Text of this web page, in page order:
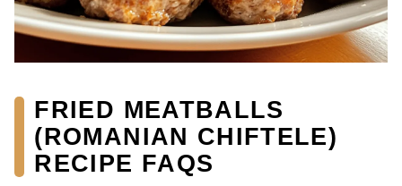
FRIED MEATBALLS
(ROMANIAN CHIFTELE)
RECIPE FAQS